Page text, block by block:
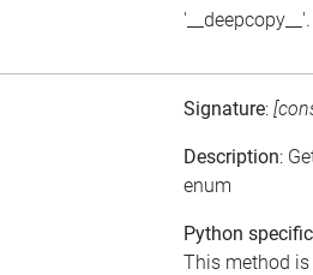
'__deepcopy__'.
Signature:
Description:
enum
Python
This method